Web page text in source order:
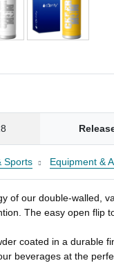
Sports Equipment &
of our double-walled,
The easy open flip
coated in a durable
beverages at the